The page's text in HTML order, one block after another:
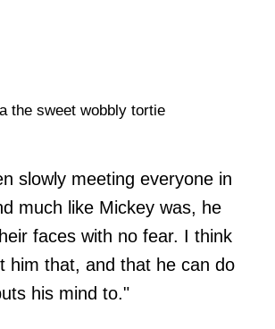
the sweet wobbly tortie
slowly meeting everyone in
much like Mickey was, he
faces with no fear. I think
him that, and that he can do
his mind to."